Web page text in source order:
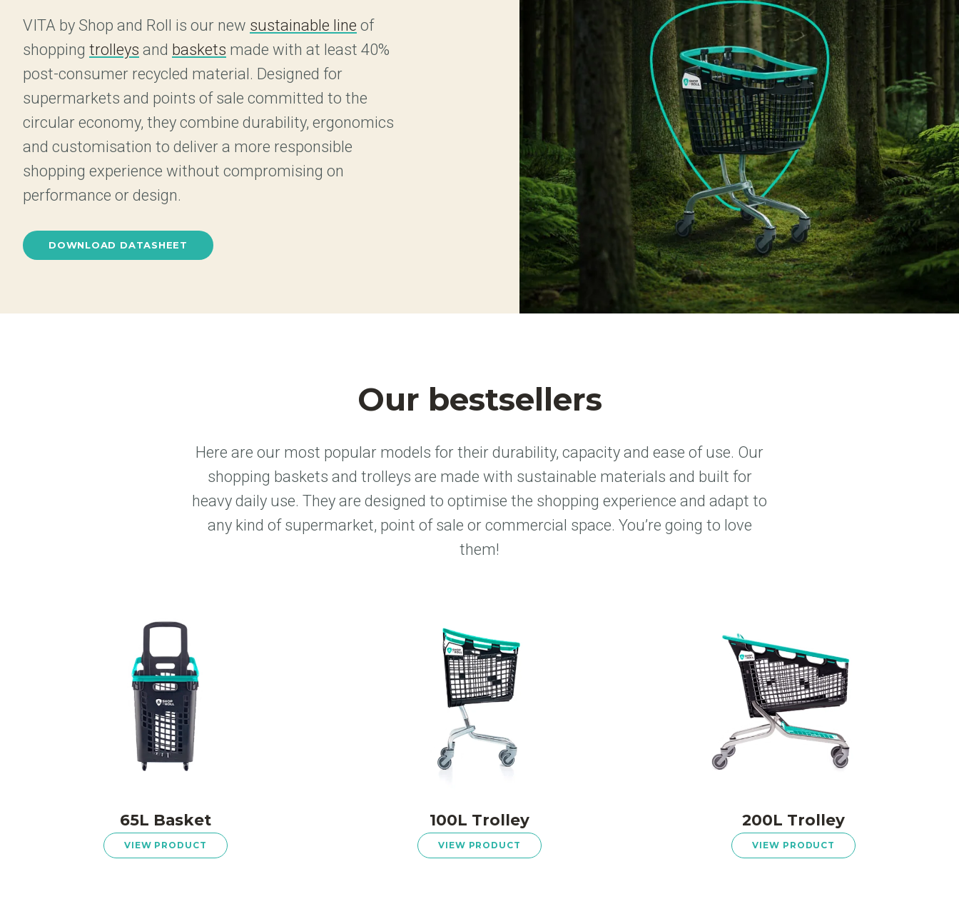
VITA by Shop and Roll is our new sustainable line of
shopping trolleys and baskets made with at least 40%
post-consumer recycled material. Designed for
supermarkets and points of sale committed to the
circular economy, they combine durability, ergonomics
and customisation to deliver a more responsible
shopping experience without compromising on
performance or design.
DOWNLOAD DATASHEET
Our bestsellers
Here are our most popular models for their durability, capacity and ease of use. Our
shopping baskets and trolleys are made with sustainable materials and built for
heavy daily use. They are designed to optimise the shopping experience and adapt to
any kind of supermarket, point of sale or commercial space. You’re going to love
them!
65L Basket
VIEW PRODUCT
100L Trolley
VIEW PRODUCT
200L Trolley
VIEW PRODUCT